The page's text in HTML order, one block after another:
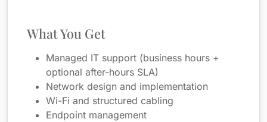
What You Get
Managed IT support (business hours +
optional after-hours SLA)
Network design and implementation
Wi-Fi and structured cabling
Endpoint management